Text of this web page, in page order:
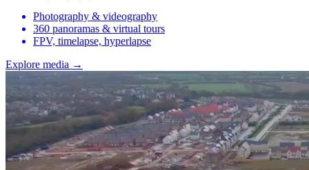
Photography & videography
360 panoramas & virtual tours
FPV, timelapse, hyperlapse
Explore media →